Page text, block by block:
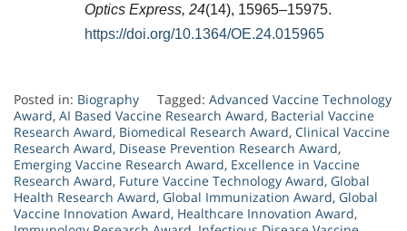
Optics Express, 24(14), 15965–15975.
https://doi.org/10.1364/OE.24.015965
Posted in: Biography Tagged: Advanced Vaccine Technology
Award, AI Based Vaccine Research Award, Bacterial Vaccine
Research Award, Biomedical Research Award, Clinical Vaccine
Research Award, Disease Prevention Research Award,
Emerging Vaccine Research Award, Excellence in Vaccine
Research Award, Future Vaccine Technology Award, Global
Health Research Award, Global Immunization Award, Global
Vaccine Innovation Award, Healthcare Innovation Award,